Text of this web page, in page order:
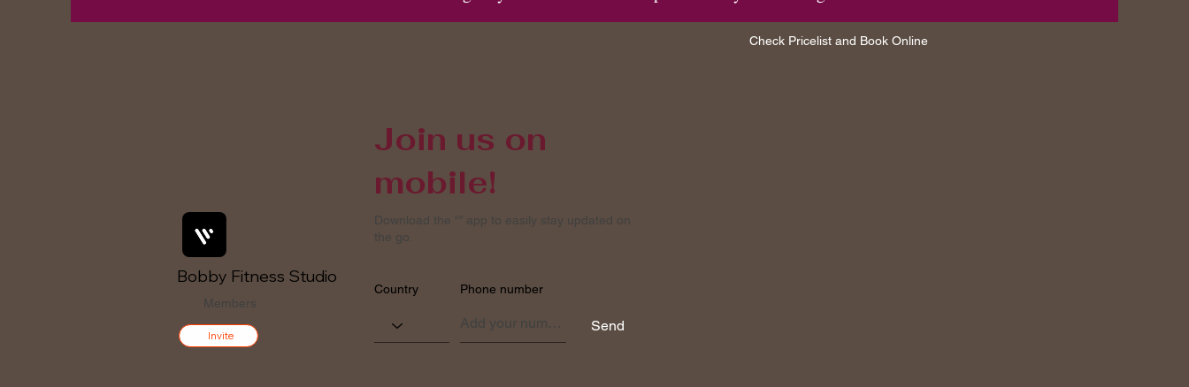
Members
Invite
Bobby Fitness Studio
Join us on
mobile!
Download the “” app to easily stay updated on
the go.
Send
Country Phone number
Check Pricelist and Book Online